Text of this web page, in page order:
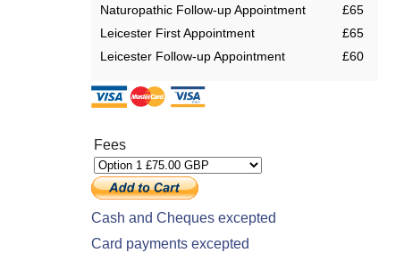
Naturopathic Follow-up Appointment
£65
Leicester First Appointment
£65
Leicester Follow-up Appointment
£60
Fees
Cash and Cheques excepted
Card payments excepted